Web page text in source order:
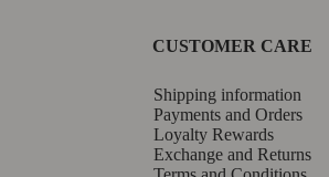
CUSTOMER CARE
Shipping information
Payments and Orders
Loyalty Rewards
Exchange and Returns